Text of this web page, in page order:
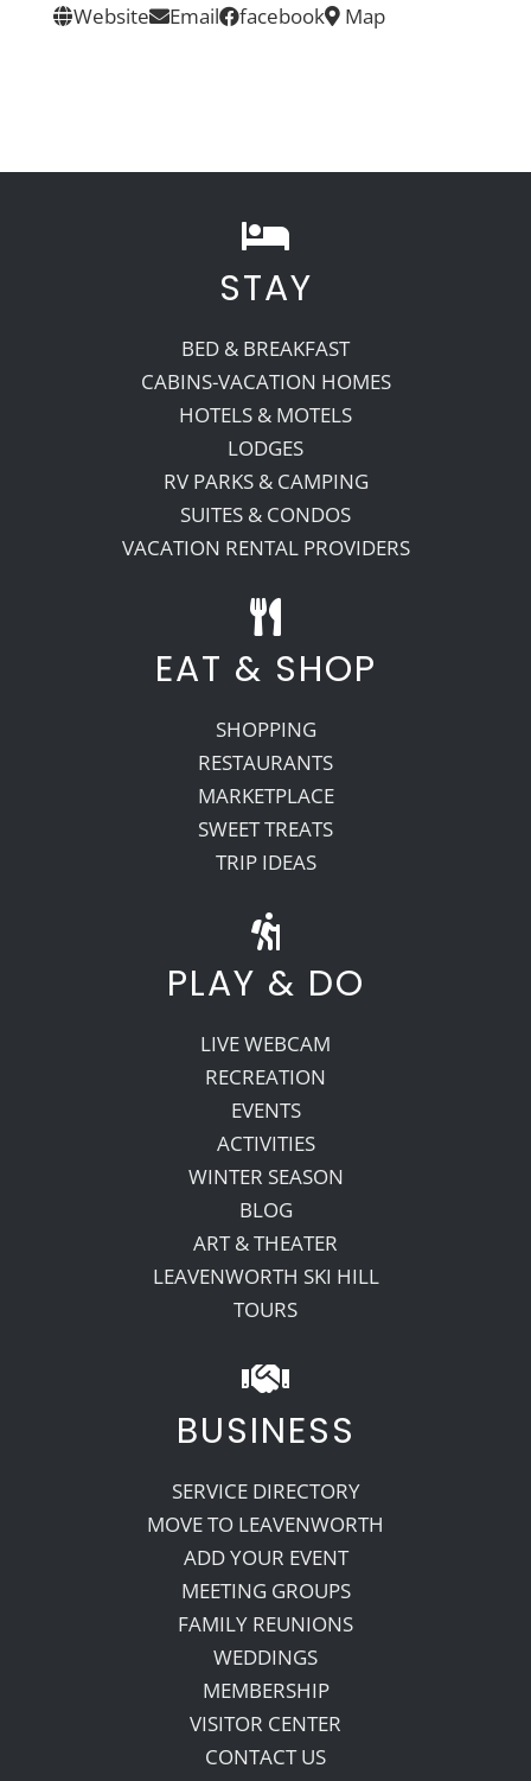
Website
Email facebook Map
STAY
BED & BREAKFAST
CABINS-VACATION HOMES
HOTELS & MOTELS
LODGES
RV PARKS & CAMPING
SUITES & CONDOS
VACATION RENTAL PROVIDERS
EAT & SHOP
SHOPPING
RESTAURANTS
MARKETPLACE
SWEET TREATS
TRIP IDEAS
PLAY & DO
LIVE WEBCAM
RECREATION
EVENTS
ACTIVITIES
WINTER SEASON
BLOG
ART & THEATER
LEAVENWORTH SKI HILL
TOURS
BUSINESS
SERVICE DIRECTORY
MOVE TO LEAVENWORTH
ADD YOUR EVENT
MEETING GROUPS
FAMILY REUNIONS
WEDDINGS
MEMBERSHIP
VISITOR CENTER
CONTACT US